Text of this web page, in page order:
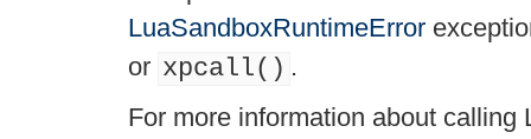
LuaSandboxRuntimeError
or xpcall() .
For more information about